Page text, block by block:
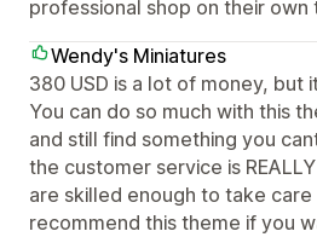
professional shop on their own
Wendy's Miniatures
380 USD is a lot of money,
You can do so much with this
and still find something you
the customer service is
are skilled enough to take care
recommend this theme if you